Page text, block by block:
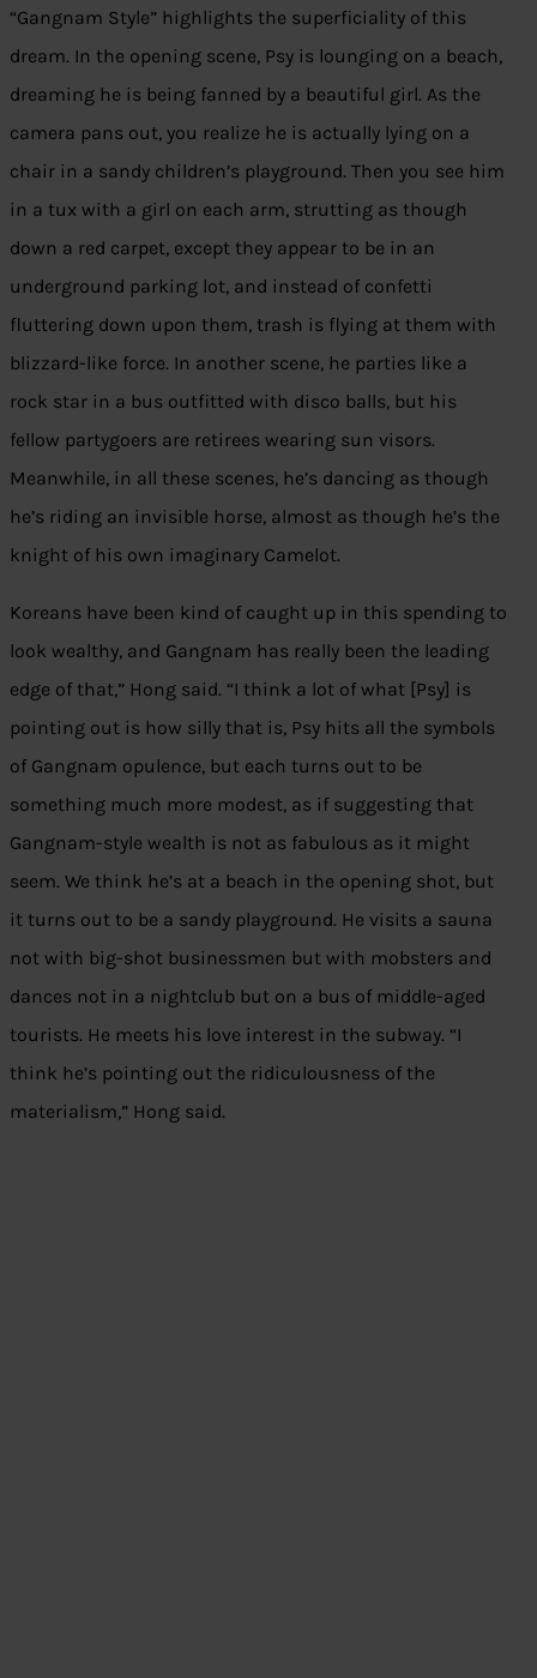
“Gangnam Style” highlights the superficiality of this
dream. In the opening scene, Psy is lounging on a beach,
dreaming he is being fanned by a beautiful girl. As the
camera pans out, you realize he is actually lying on a
chair in a sandy children’s playground. Then you see him
in a tux with a girl on each arm, strutting as though
down a red carpet, except they appear to be in an
underground parking lot, and instead of confetti
fluttering down upon them, trash is flying at them with
blizzard-like force. In another scene, he parties like a
rock star in a bus outfitted with disco balls, but his
fellow partygoers are retirees wearing sun visors.
Meanwhile, in all these scenes, he’s dancing as though
he’s riding an invisible horse, almost as though he’s the
knight of his own imaginary Camelot.
Koreans have been kind of caught up in this spending to
look wealthy, and Gangnam has really been the leading
edge of that,” Hong said. “I think a lot of what [Psy] is
pointing out is how silly that is, Psy hits all the symbols
of Gangnam opulence, but each turns out to be
something much more modest, as if suggesting that
Gangnam-style wealth is not as fabulous as it might
seem. We think he’s at a beach in the opening shot, but
it turns out to be a sandy playground. He visits a sauna
not with big-shot businessmen but with mobsters and
dances not in a nightclub but on a bus of middle-aged
tourists. He meets his love interest in the subway. “I
think he’s pointing out the ridiculousness of the
materialism,” Hong said.